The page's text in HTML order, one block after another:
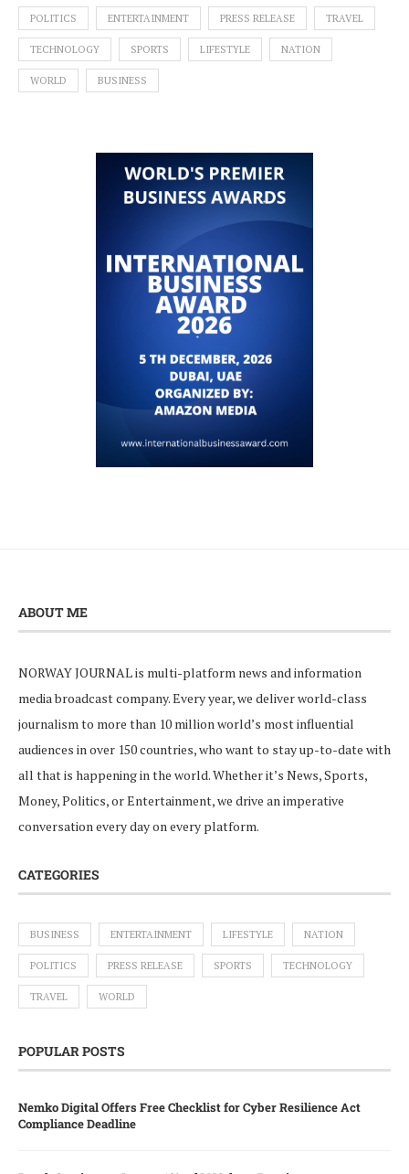
POLITICS ENTERTAINMENT PRESS RELEASE TRAVEL
TECHNOLOGY SPORTS LIFESTYLE NATION
WORLD BUSINESS
ABOUT ME
NORWAY JOURNAL is multi-platform news and information
media broadcast company. Every year, we deliver world-class
journalism to more than 10 million world’s most influential
audiences in over 150 countries, who want to stay up-to-date with
all that is happening in the world. Whether it’s News, Sports,
Money, Politics, or Entertainment, we drive an imperative
conversation every day on every platform.
CATEGORIES
BUSINESS ENTERTAINMENT LIFESTYLE NATION
POLITICS PRESS RELEASE SPORTS TECHNOLOGY
TRAVEL WORLD
POPULAR POSTS
Nemko Digital Offers Free Checklist for Cyber Resilience Act
Compliance Deadline